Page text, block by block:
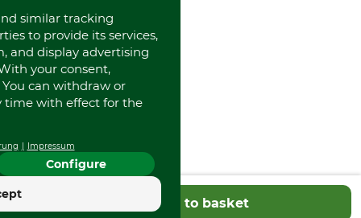
Add to basket
Portrait
About us
similar tracking
to provide its services,
and display advertising
your consent,
can withdraw or
time with effect for the
Impressum
Configure